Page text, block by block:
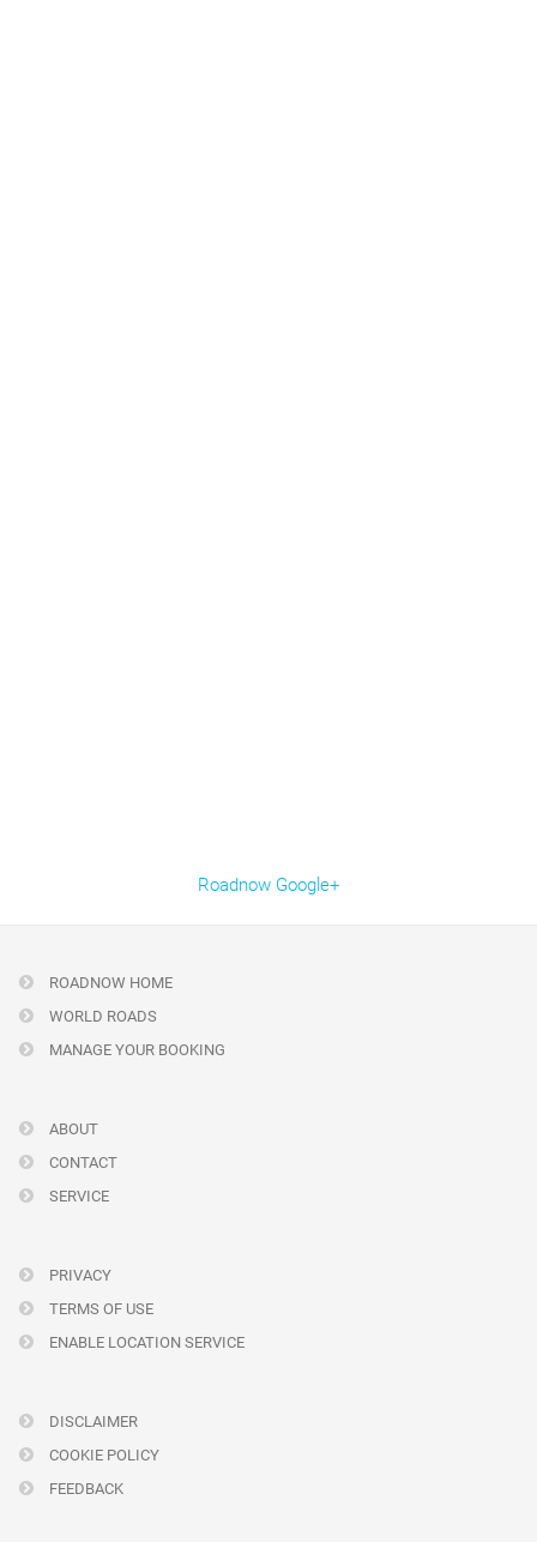
Roadnow Google+
ROADNOW HOME
WORLD ROADS
MANAGE YOUR BOOKING
ABOUT
CONTACT
SERVICE
PRIVACY
TERMS OF USE
ENABLE LOCATION SERVICE
DISCLAIMER
COOKIE POLICY
FEEDBACK